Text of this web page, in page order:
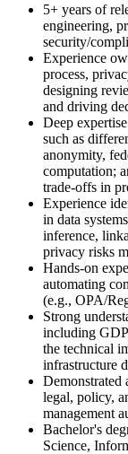
5+ years of
engineering,
security/
Experience
process,
designing
and driving
Deep
such as
anonymity,
computation;
trade-offs in
Experience
in data
inference,
privacy risks
Hands-on
automating
(e.g., OPA/
Strong
including
the technical
infrastructure
Demonstrated
legal, policy,
management
Bachelor's
Science,